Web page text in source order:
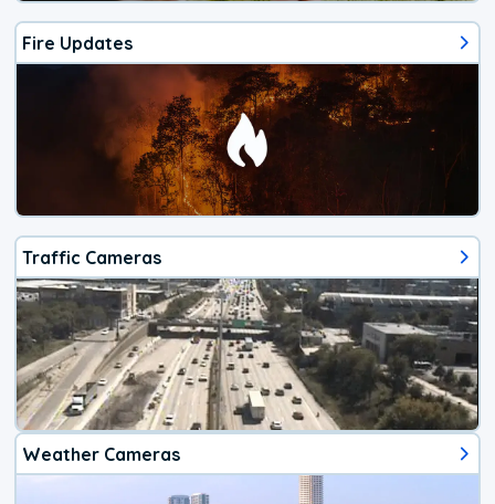
Fire Updates
Traffic Cameras
Weather Cameras